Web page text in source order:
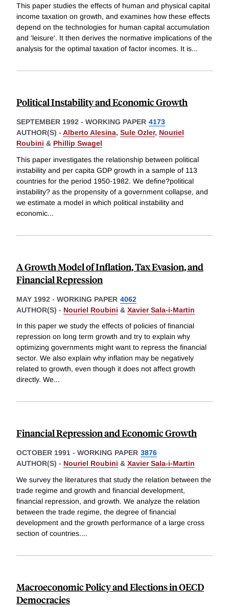
This paper studies the effects of human and physical capital
income taxation on growth, and examines how these effects
depend on the technologies for human capital accumulation
and 'leisure'. It then derives the normative implications of the
analysis for the optimal taxation of factor incomes. It is...
Political Instability and Economic Growth
SEPTEMBER 1992 - WORKING PAPER 4173
AUTHOR(S) - Alberto Alesina, Sule Ozler, Nouriel
Roubini & Phillip Swagel
This paper investigates the relationship between political
instability and per capita GDP growth in a sample of 113
countries for the period 1950-1982. We define?political
instability? as the propensity of a government collapse, and
we estimate a model in which political instability and
economic...
A Growth Model of Inflation, Tax Evasion, and
Financial Repression
MAY 1992 - WORKING PAPER 4062
AUTHOR(S) - Nouriel Roubini & Xavier Sala-i-Martin
In this paper we study the effects of policies of financial
repression on long term growth and try to explain why
optimizing governments might want to repress the financial
sector. We also explain why inflation may be negatively
related to growth, even though it does not affect growth
directly. We...
Financial Repression and Economic Growth
OCTOBER 1991 - WORKING PAPER 3876
AUTHOR(S) - Nouriel Roubini & Xavier Sala-i-Martin
We survey the literatures that study the relation between the
trade regime and growth and financial development,
financial repression, and growth. We analyze the relation
between the trade regime, the degree of financial
development and the growth performance of a large cross
section of countries....
Macroeconomic Policy and Elections in OECD
Democracies